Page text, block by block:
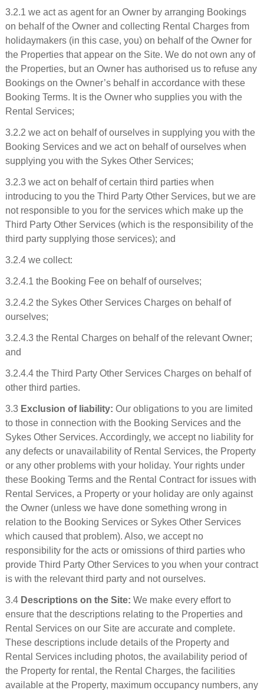
3.2.1 we act as agent for an Owner by arranging Bookings
on behalf of the Owner and collecting Rental Charges from
holidaymakers (in this case, you) on behalf of the Owner for
the Properties that appear on the Site. We do not own any of
the Properties, but an Owner has authorised us to refuse any
Bookings on the Owner’s behalf in accordance with these
Booking Terms. It is the Owner who supplies you with the
Rental Services;
3.2.2 we act on behalf of ourselves in supplying you with the
Booking Services and we act on behalf of ourselves when
supplying you with the Sykes Other Services;
3.2.3 we act on behalf of certain third parties when
introducing to you the Third Party Other Services, but we are
not responsible to you for the services which make up the
Third Party Other Services (which is the responsibility of the
third party supplying those services); and
3.2.4 we collect:
3.2.4.1 the Booking Fee on behalf of ourselves;
3.2.4.2 the Sykes Other Services Charges on behalf of
ourselves;
3.2.4.3 the Rental Charges on behalf of the relevant Owner;
and
3.2.4.4 the Third Party Other Services Charges on behalf of
other third parties.
3.3 Exclusion of liability: Our obligations to you are limited
to those in connection with the Booking Services and the
Sykes Other Services. Accordingly, we accept no liability for
any defects or unavailability of Rental Services, the Property
or any other problems with your holiday. Your rights under
these Booking Terms and the Rental Contract for issues with
Rental Services, a Property or your holiday are only against
the Owner (unless we have done something wrong in
relation to the Booking Services or Sykes Other Services
which caused that problem). Also, we accept no
responsibility for the acts or omissions of third parties who
provide Third Party Other Services to you when your contract
is with the relevant third party and not ourselves.
3.4 Descriptions on the Site: We make every effort to
ensure that the descriptions relating to the Properties and
Rental Services on our Site are accurate and complete.
These descriptions include details of the Property and
Rental Services including photos, the availability period of
the Property for rental, the Rental Charges, the facilities
available at the Property, maximum occupancy numbers, any